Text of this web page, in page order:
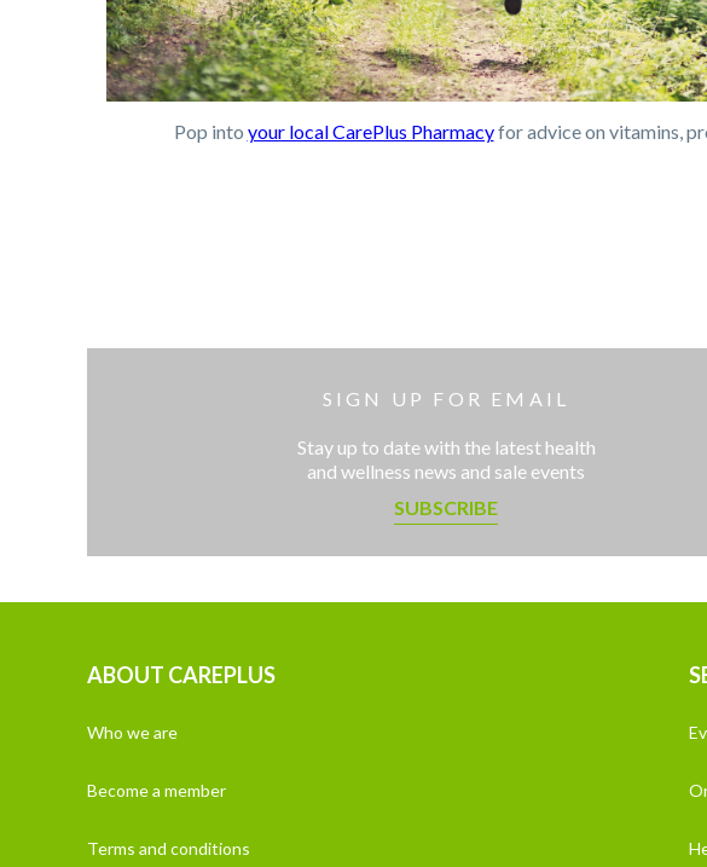
Pop into your local CarePlus Pharmacyfor advice on vitamins,
SIGN UP FOR EMAIL
Stay up to date with the latest health
and wellness news and sale events
SUBSCRIBE
ABOUT CAREPLUS
Who we are
Become a member
Terms and conditions